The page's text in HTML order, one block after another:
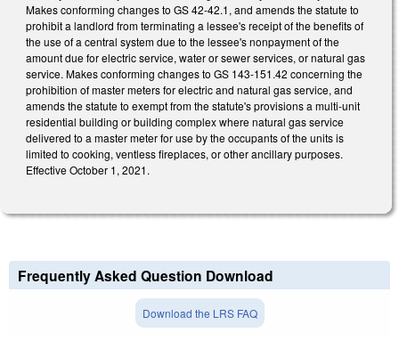
Makes conforming changes to GS 42-42.1, and amends the statute to
prohibit a landlord from terminating a lessee's receipt of the benefits of
the use of a central system due to the lessee's nonpayment of the
amount due for electric service, water or sewer services, or natural gas
service. Makes conforming changes to GS 143-151.42 concerning the
prohibition of master meters for electric and natural gas service, and
amends the statute to exempt from the statute's provisions a multi-unit
residential building or building complex where natural gas service
delivered to a master meter for use by the occupants of the units is
limited to cooking, ventless fireplaces, or other ancillary purposes.
Effective October 1, 2021.
Frequently Asked Question Download
Download the LRS FAQ